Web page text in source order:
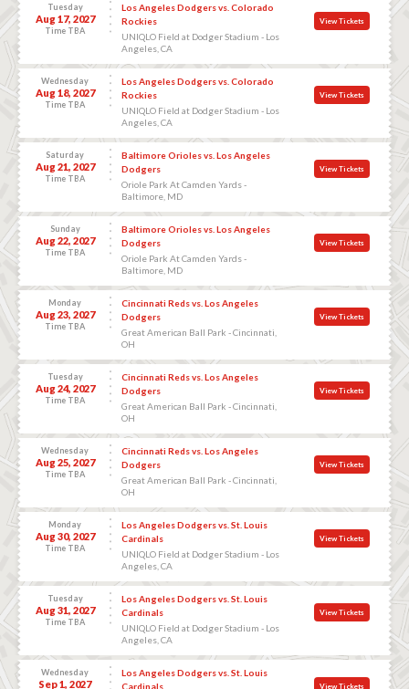
Tuesday
Aug 17, 2027
Time TBA
Los Angeles Dodgers vs. Colorado
Rockies
UNIQLO Field at Dodger Stadium - Los
Angeles, CA
View Tickets
Wednesday
Aug 18, 2027
Time TBA
Los Angeles Dodgers vs. Colorado
Rockies
UNIQLO Field at Dodger Stadium - Los
Angeles, CA
View Tickets
Saturday
Aug 21, 2027
Time TBA
Baltimore Orioles vs. Los Angeles
Dodgers
Oriole Park At Camden Yards -
Baltimore, MD
View Tickets
Sunday
Aug 22, 2027
Time TBA
Baltimore Orioles vs. Los Angeles
Dodgers
Oriole Park At Camden Yards -
Baltimore, MD
View Tickets
Monday
Aug 23, 2027
Time TBA
Cincinnati Reds vs. Los Angeles
Dodgers
Great American Ball Park - Cincinnati,
OH
View Tickets
Tuesday
Aug 24, 2027
Time TBA
Cincinnati Reds vs. Los Angeles
Dodgers
Great American Ball Park - Cincinnati,
OH
View Tickets
Wednesday
Aug 25, 2027
Time TBA
Cincinnati Reds vs. Los Angeles
Dodgers
Great American Ball Park - Cincinnati,
OH
View Tickets
Monday
Aug 30, 2027
Time TBA
Los Angeles Dodgers vs. St. Louis
Cardinals
UNIQLO Field at Dodger Stadium - Los
Angeles, CA
View Tickets
Tuesday
Aug 31, 2027
Time TBA
Los Angeles Dodgers vs. St. Louis
Cardinals
UNIQLO Field at Dodger Stadium - Los
Angeles, CA
View Tickets
Wednesday
Sep 1, 2027
Los Angeles Dodgers vs. St. Louis
Cardinals
View Tickets